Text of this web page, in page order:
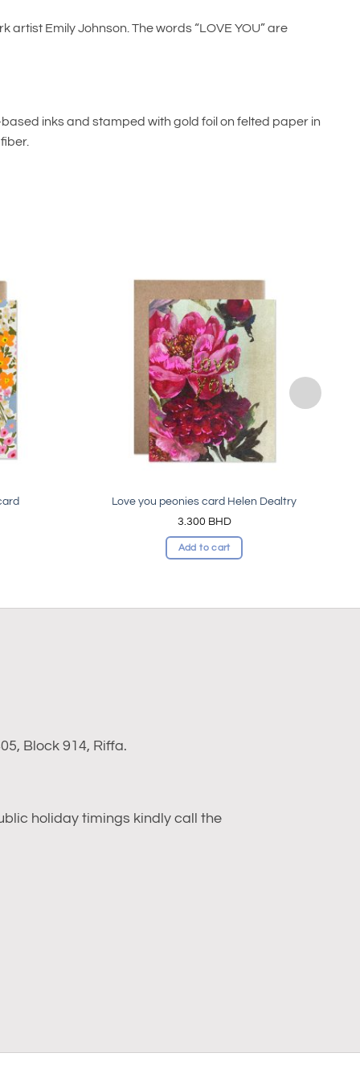
Emily Johnson. The words “LOVE YOU” are
inks and stamped with gold foil on felted paper in
Add to
Love you peonies card Helen Dealtry
3.300 BHD
Add to cart
Block 914, Riffa.
holiday timings kindly call the